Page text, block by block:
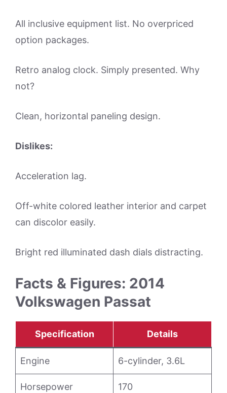
All inclusive equipment list. No overpriced
option packages.
Retro analog clock. Simply presented. Why
not?
Clean, horizontal paneling design.
Dislikes:
Acceleration lag.
Off-white colored leather interior and carpet
can discolor easily.
Bright red illuminated dash dials distracting.
Facts & Figures: 2014
Volkswagen Passat
Specification Details
Engine 6-cylinder, 3.6L
Horsepower 170